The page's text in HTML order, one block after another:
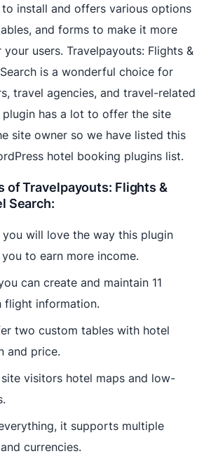
to install and offers various options
and forms to make it more
users. Travelpayouts: Flights &
is a wonderful choice for
travel agencies, and travel-related
plugin has a lot to offer the site
site owner so we have listed this
hotel booking plugins list.
of Travelpayouts: Flights &
Search:
will love the way this plugin
to earn more income.
can create and maintain 11
flight information.
two custom tables with hotel
and price.
visitors hotel maps and low-
it supports multiple
currencies.